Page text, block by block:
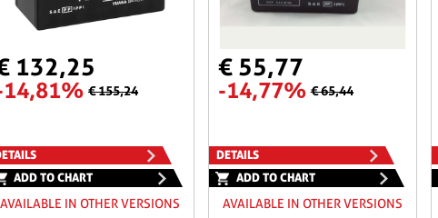
132,25
€ 155,24
ADD TO CHART
AVAILABLE IN OTHER VERSIONS
€ 55,77
-14,77% € 65,44
DETAILS
ADD TO CHART
AVAILABLE IN OTHER VERSIONS